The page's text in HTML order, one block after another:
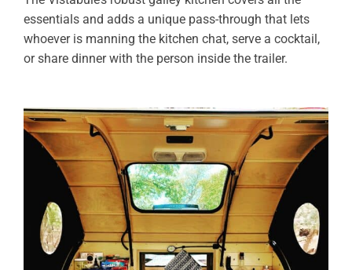
essentials and adds a unique pass-through that lets
whoever is manning the kitchen chat, serve a cocktail,
or share dinner with the person inside the trailer.